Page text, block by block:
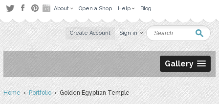
About Open a Shop Help Blog
Create Account Sign in
Gallery
Home›Portfolio› Golden Egyptian Temple